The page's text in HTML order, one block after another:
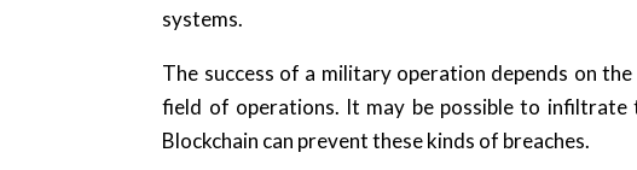
systems.
The success of a military operation depends on
field of operations. It may be possible to infiltrate
Blockchain can prevent these kinds of breaches.